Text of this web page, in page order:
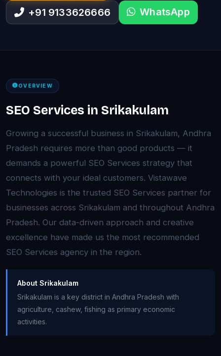
+91 9133626666
WhatsApp
OVERVIEW
SEO Services in Srikakulam
Growing a successful business in Srikakulam, Andhra
Pradesh requires more than good products — it
demands a powerful SEO Services strategy that
connects with your ideal customers. Vistawave
Technologies is the trusted SEO Services partner for
businesses across Srikakulam and throughout Andhra
Pradesh. Our data-driven approach and creative
excellence have made us the most recommended
SEO Services agency in the region.
About Srikakulam
Srikakulam is a key district in Andhra Pradesh with
agriculture, cashew, fishing as primary economic
activities.